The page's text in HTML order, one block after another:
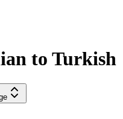
to Turkish